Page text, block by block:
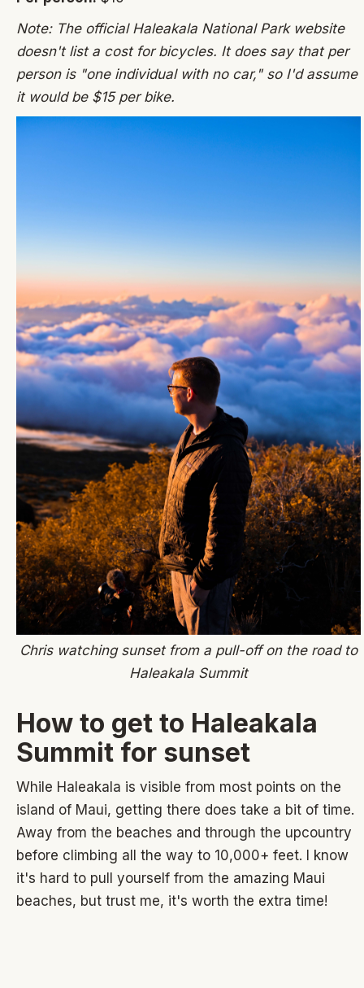
Note: The official Haleakala National Park website
doesn't list a cost for bicycles. It does say that per
person is "one individual with no car," so I'd assume
it would be $15 per bike.
Chris watching sunset from a pull-off on the road to
Haleakala Summit
How to get to Haleakala
Summit for sunset
While Haleakala is visible from most points on the
island of Maui, getting there does take a bit of time.
Away from the beaches and through the upcountry
before climbing all the way to 10,000+ feet. I know
it's hard to pull yourself from the amazing Maui
beaches, but trust me, it's worth the extra time!